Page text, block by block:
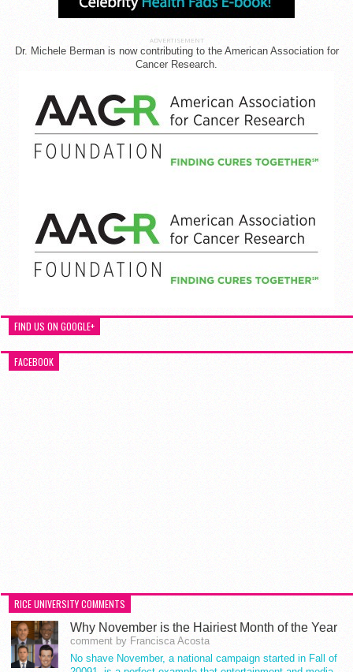
ADVERTISEMENT
Dr. Michele Berman is now contributing to the American Association for
Cancer Research.
FIND US ON GOOGLE+
FACEBOOK
RICE UNIVERSITY COMMENTS
Why November is the Hairiest Month of the Year
comment by Francisca Acosta
No shave November, a national campaign started in Fall of